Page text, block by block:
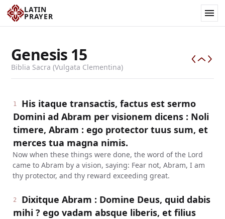
LATIN
PRAYER
Genesis 15
Biblia Sacra (Vulgata Clementina)
1
His itaque transactis, factus est sermo
Domini ad Abram per visionem dicens : Noli
timere, Abram : ego protector tuus sum, et
merces tua magna nimis.
Now when these things were done, the word of the Lord
came to Abram by a vision, saying: Fear not, Abram, I am
thy protector, and thy reward exceeding great.
2
Dixitque Abram : Domine Deus, quid dabis
mihi ? ego vadam absque liberis, et filius